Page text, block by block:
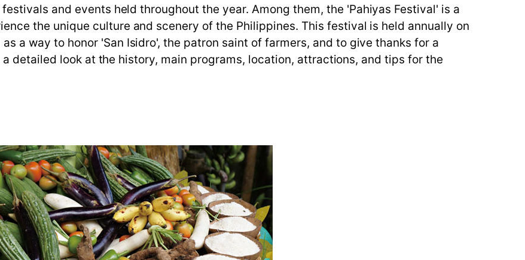
and events held throughout the year. Among them, the 'Pahiyas Festival' is a
the unique culture and scenery of the Philippines. This festival is held annually on
a way to honor 'San Isidro', the patron saint of farmers, and to give thanks for a
detailed look at the history, main programs, location, attractions, and tips for the